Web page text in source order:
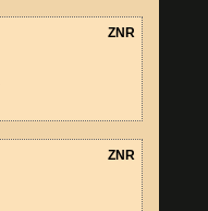
ZNR
ZNR